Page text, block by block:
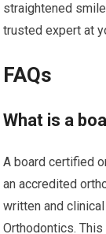
straightened
trusted expert at
FAQs
What is a
A board certified
an accredited
written and
Orthodontics.